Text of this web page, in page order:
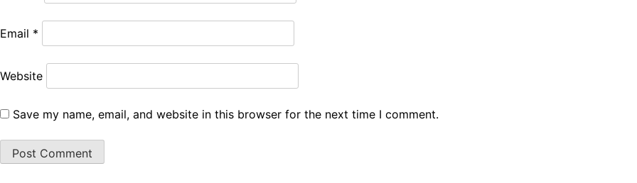
Email *
Website
Save my name, email, and website in this browser for the next time I comment.